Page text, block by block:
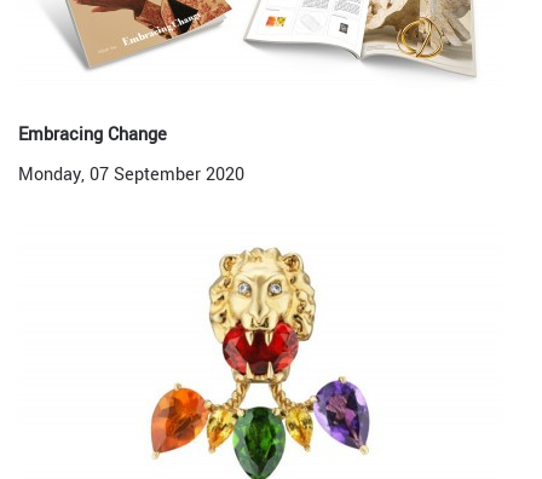
Embracing Change
Monday, 07 September 2020